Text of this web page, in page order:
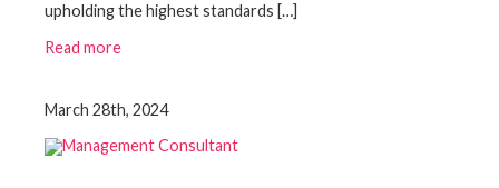
upholding the highest standards […]
Read more
March 28th, 2024